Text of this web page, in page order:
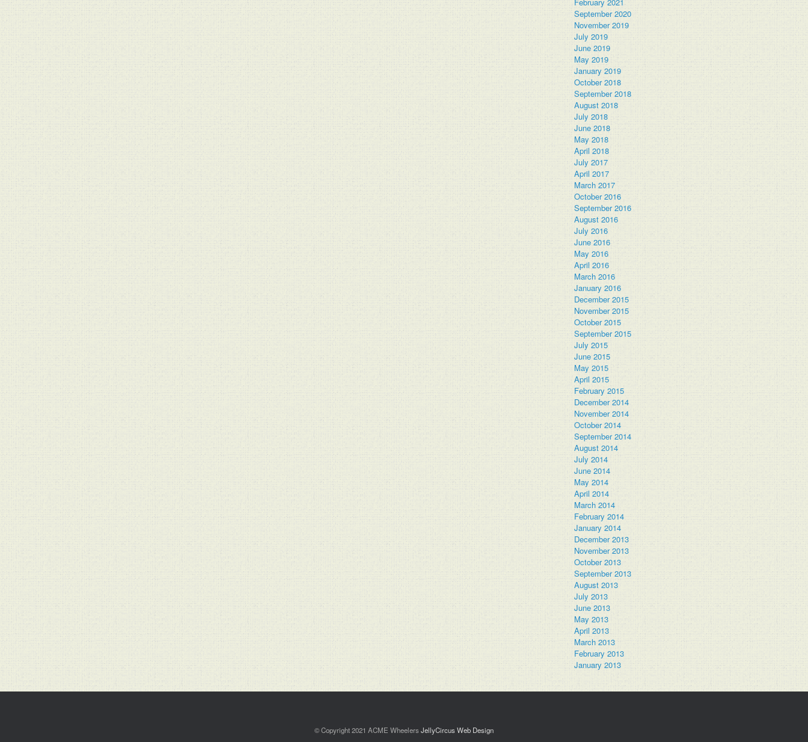
September 2020
November 2019
July 2019
June 2019
May 2019
January 2019
October 2018
September 2018
August 2018
July 2018
June 2018
May 2018
April 2018
July 2017
April 2017
March 2017
October 2016
September 2016
August 2016
July 2016
June 2016
May 2016
April 2016
March 2016
January 2016
December 2015
November 2015
October 2015
September 2015
July 2015
June 2015
May 2015
April 2015
February 2015
December 2014
November 2014
October 2014
September 2014
August 2014
July 2014
June 2014
May 2014
April 2014
March 2014
February 2014
January 2014
December 2013
November 2013
October 2013
September 2013
August 2013
July 2013
June 2013
May 2013
April 2013
March 2013
February 2013
January 2013
© Copyright 2021 ACME Wheelers JellyCircus Web Design